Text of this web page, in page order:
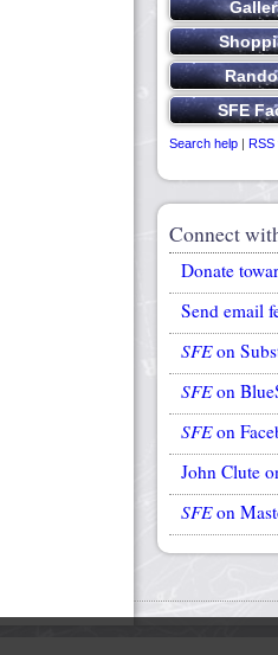
Search help | RSS
Connect
Donate
Send email
SFEon
SFEon
SFEon
John Clute
SFEon